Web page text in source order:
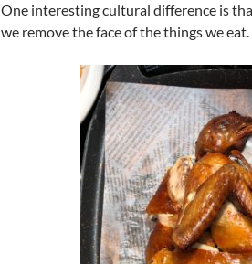
One interesting cultural difference is
we remove the face of the things we